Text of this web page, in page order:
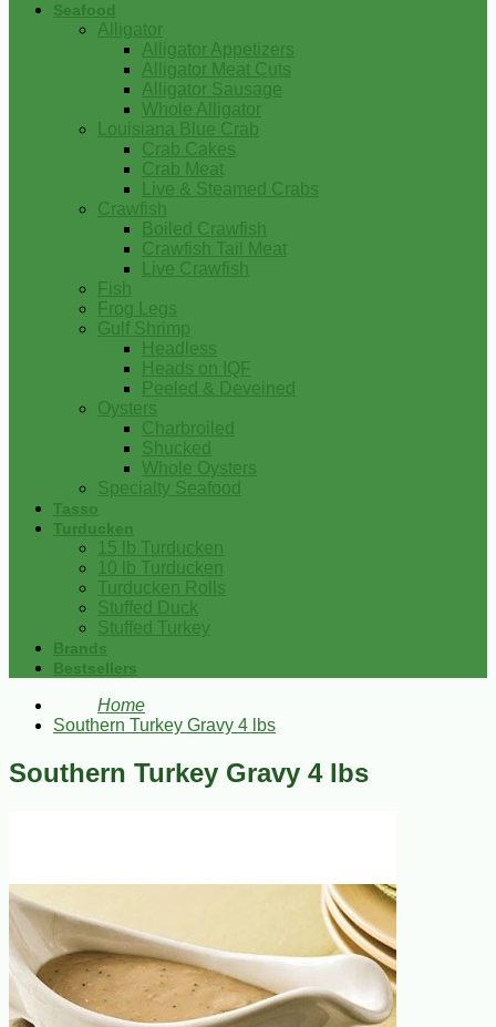
Seafood
Alligator
Alligator Appetizers
Alligator Meat Cuts
Alligator Sausage
Whole Alligator
Louisiana Blue Crab
Crab Cakes
Crab Meat
Live & Steamed Crabs
Crawfish
Boiled Crawfish
Crawfish Tail Meat
Live Crawfish
Fish
Frog Legs
Gulf Shrimp
Headless
Heads on IQF
Peeled & Deveined
Oysters
Charbroiled
Shucked
Whole Oysters
Specialty Seafood
Tasso
Turducken
15 lb Turducken
10 lb Turducken
Turducken Rolls
Stuffed Duck
Stuffed Turkey
Brands
Bestsellers
Home
Southern Turkey Gravy 4 lbs
Southern Turkey Gravy 4 lbs